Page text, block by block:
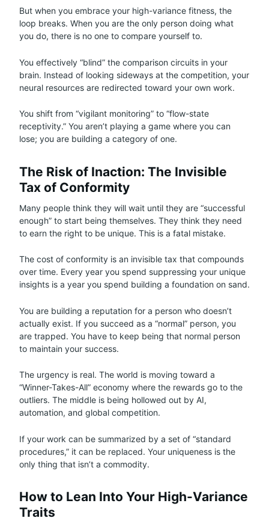
But when you embrace your high-variance fitness, the
loop breaks. When you are the only person doing what
you do, there is no one to compare yourself to.
You effectively “blind” the comparison circuits in your
brain. Instead of looking sideways at the competition, your
neural resources are redirected toward your own work.
You shift from “vigilant monitoring” to “flow-state
receptivity.” You aren’t playing a game where you can
lose; you are building a category of one.
The Risk of Inaction: The Invisible
Tax of Conformity
Many people think they will wait until they are “successful
enough” to start being themselves. They think they need
to earn the right to be unique. This is a fatal mistake.
The cost of conformity is an invisible tax that compounds
over time. Every year you spend suppressing your unique
insights is a year you spend building a foundation on sand.
You are building a reputation for a person who doesn’t
actually exist. If you succeed as a “normal” person, you
are trapped. You have to keep being that normal person
to maintain your success.
The urgency is real. The world is moving toward a
“Winner-Takes-All” economy where the rewards go to the
outliers. The middle is being hollowed out by AI,
automation, and global competition.
If your work can be summarized by a set of “standard
procedures,” it can be replaced. Your uniqueness is the
only thing that isn’t a commodity.
How to Lean Into Your High-Variance
Traits